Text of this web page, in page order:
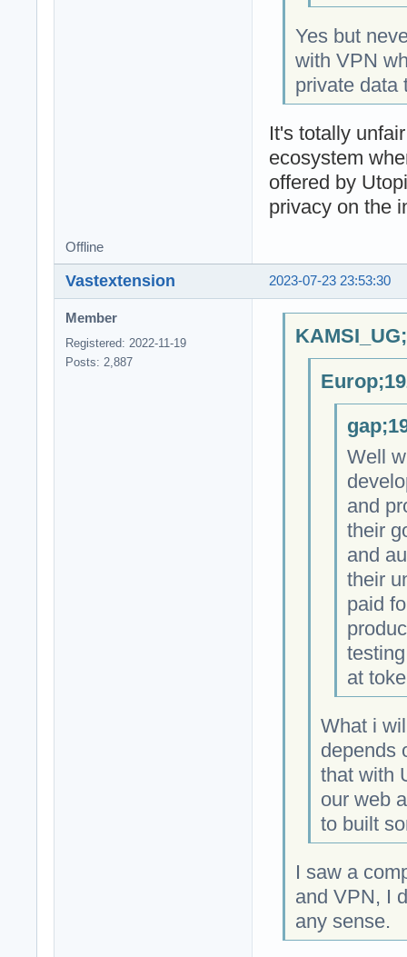
Yes but
with VPN
private data
It's totally
ecosystem
offered by
privacy on the
Offline
2023-07-23 23:53:30
Vastextension
Member
Registered: 2022-11-19
Posts: 2,887
Well
and
their
and
their
paid
at
What i
depends
that with
our web
to built
I saw a
and VPN, I
any sense.